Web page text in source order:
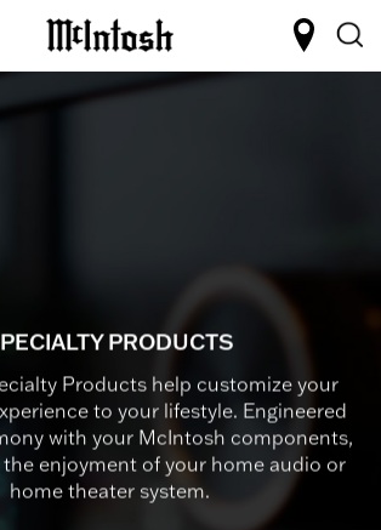
PRODUCTS
Products help customize your
to your lifestyle. Engineered
with your McIntosh components,
enjoyment of your home audio or
home theater system.